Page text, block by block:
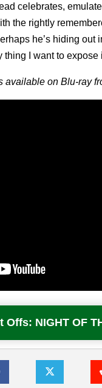
celebrates,
the rightly
he’s hiding
I want to
available on Blu-ray
NIGHT OF